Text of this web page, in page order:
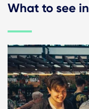
What to see